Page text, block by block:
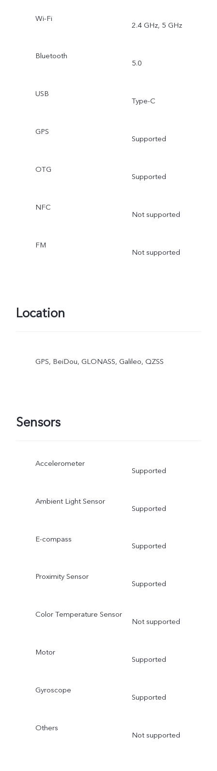
Wi-Fi
2.4 GHz, 5 GHz
Bluetooth
5.0
USB
Type-C
GPS
Supported
OTG
Supported
NFC
Not supported
FM
Not supported
Location
GPS, BeiDou, GLONASS, Galileo, QZSS
Sensors
Accelerometer
Supported
Ambient Light Sensor
Supported
E-compass
Supported
Proximity Sensor
Supported
Color Temperature Sensor
Not supported
Motor
Supported
Gyroscope
Supported
Others
Not supported